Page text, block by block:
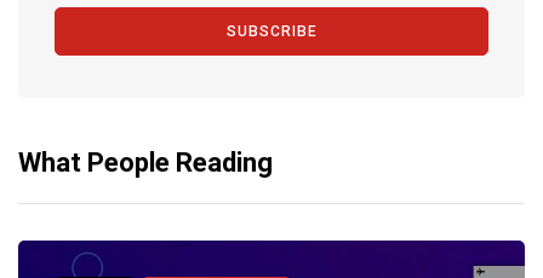
SUBSCRIBE
What People Reading